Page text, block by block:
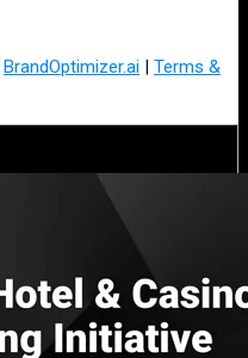
BrandOptimizer.ai | Terms &